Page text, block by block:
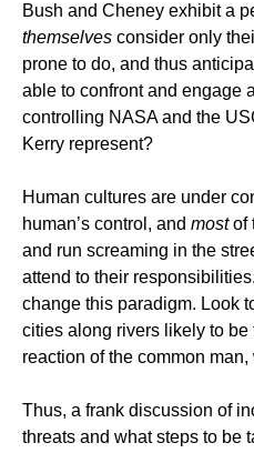
Bush and Cheney exhibit a
themselves consider only
prone to do, and thus
able to confront and engage
controlling NASA and the
Kerry represent?
Human cultures are under
human’s control, and mostof
and run screaming in the
attend to their
change this paradigm. Look
cities along rivers likely to
reaction of the common
Thus, a frank discussion of
threats and what steps to be